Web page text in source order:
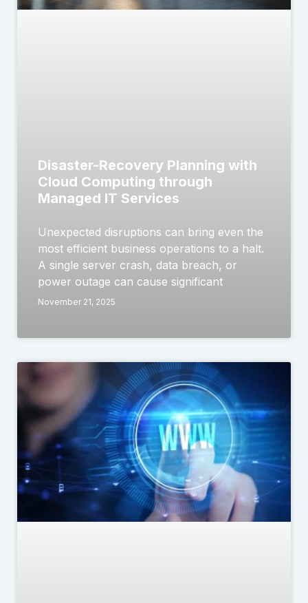
Disaster-Recovery Planning with
Cloud Computing through
Managed IT Services
Unexpected disruptions can bring even the
most efficient business operations to a halt.
A single server crash, data breach, or
power outage can cause significant
November 21, 2025